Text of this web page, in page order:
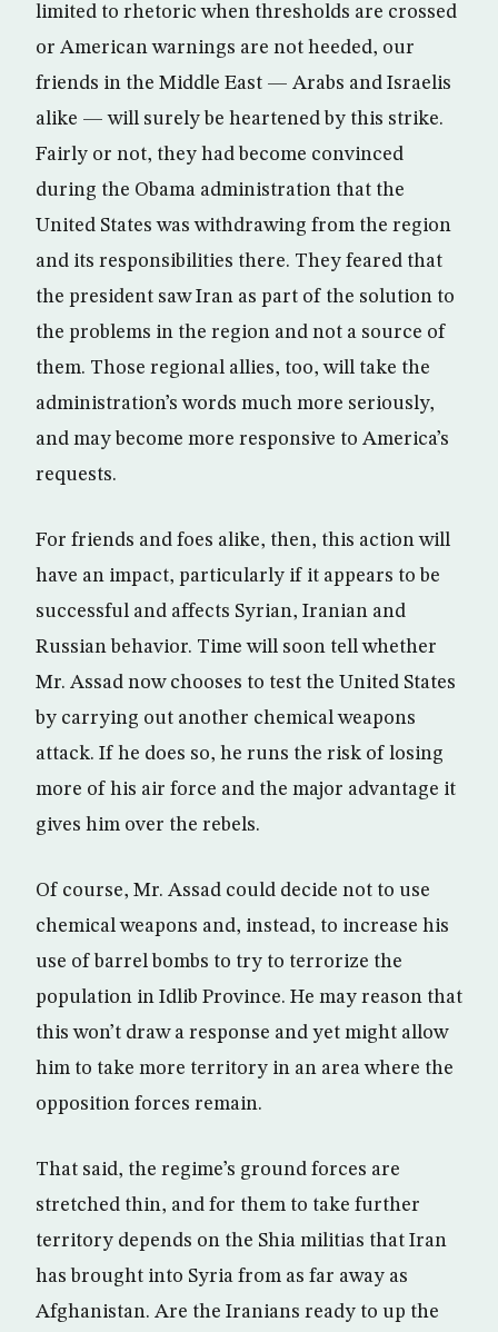
limited to rhetoric when thresholds are crossed
or American warnings are not heeded, our
friends in the Middle East — Arabs and Israelis
alike — will surely be heartened by this strike.
Fairly or not, they had become convinced
during the Obama administration that the
United States was withdrawing from the region
and its responsibilities there. They feared that
the president saw Iran as part of the solution to
the problems in the region and not a source of
them. Those regional allies, too, will take the
administration’s words much more seriously,
and may become more responsive to America’s
requests.
For friends and foes alike, then, this action will
have an impact, particularly if it appears to be
successful and affects Syrian, Iranian and
Russian behavior. Time will soon tell whether
Mr. Assad now chooses to test the United States
by carrying out another chemical weapons
attack. If he does so, he runs the risk of losing
more of his air force and the major advantage it
gives him over the rebels.
Of course, Mr. Assad could decide not to use
chemical weapons and, instead, to increase his
use of barrel bombs to try to terrorize the
population in Idlib Province. He may reason that
this won’t draw a response and yet might allow
him to take more territory in an area where the
opposition forces remain.
That said, the regime’s ground forces are
stretched thin, and for them to take further
territory depends on the Shia militias that Iran
has brought into Syria from as far away as
Afghanistan. Are the Iranians ready to up the